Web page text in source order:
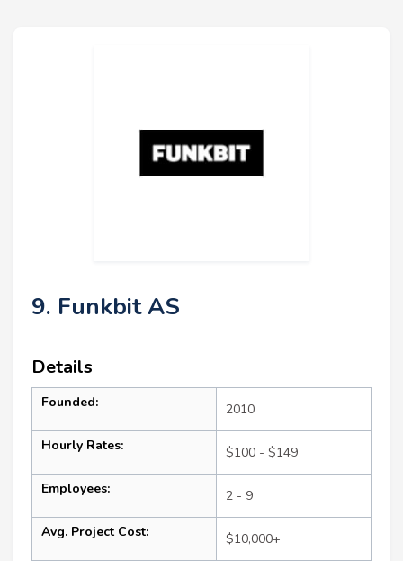
9. Funkbit AS
Details
Founded: 2010
Hourly Rates: $100 - $149
Employees: 2 - 9
Avg. Project Cost: $10,000+